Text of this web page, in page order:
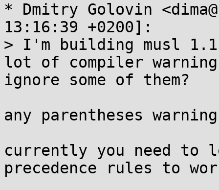
* Dmitry Golovin
13:16:39 +0200]:
> I'm building musl
lot of compiler
ignore some of them?
any parentheses
currently you need to
precedence rules to